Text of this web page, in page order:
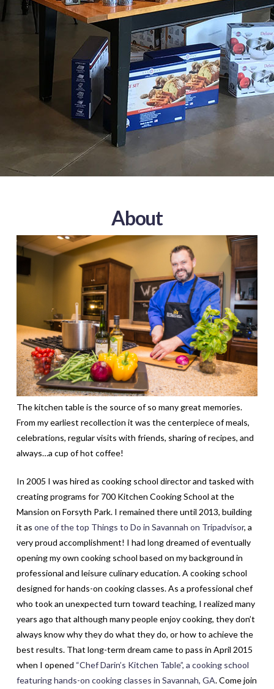
About
The kitchen table is the source of so many great memories.
From my earliest recollection it was the centerpiece of meals,
celebrations, regular visits with friends, sharing of recipes, and
always…a cup of hot coffee!
In 2005 I was hired as cooking school director and tasked with
creating programs for 700 Kitchen Cooking School at the
Mansion on Forsyth Park. I remained there until 2013, building
it as one of the top Things to Do in Savannah on Tripadvisor, a
very proud accomplishment! I had long dreamed of eventually
opening my own cooking school based on my background in
professional and leisure culinary education. A cooking school
designed for hands-on cooking classes. As a professional chef
who took an unexpected turn toward teaching, I realized many
years ago that although many people enjoy cooking, they don’t
always know why they do what they do, or how to achieve the
best results. That long-term dream came to pass in April 2015
when I opened “Chef Darin’s Kitchen Table”, a cooking school
featuring hands-on cooking classes in Savannah, GA. Come join